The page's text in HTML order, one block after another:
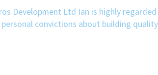
Development Ltd Ian is highly
convictions about building